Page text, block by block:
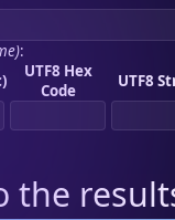
:
UTF8 Hex
Code
UTF8
the